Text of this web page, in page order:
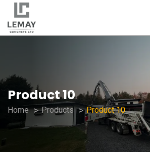
Product 10
Home Products Product 10